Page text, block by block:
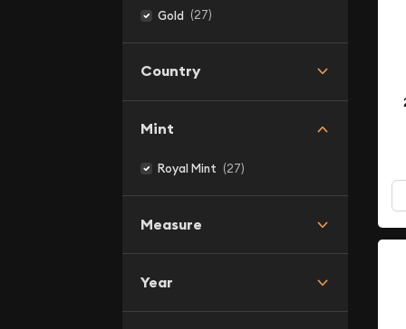
Gold (27)
Country
Mint
Royal Mint (27)
Measure
Year